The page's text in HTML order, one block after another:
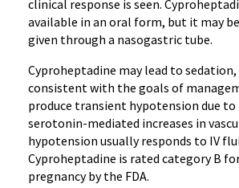
clinical response is seen.
available in an oral form, but it may
given through a nasogastric tube.
Cyproheptadine may lead to
consistent with the goals of
produce transient hypotension due
serotonin-mediated increases in
hypotension usually responds to IV
Cyproheptadine is rated category B
pregnancy by the FDA.